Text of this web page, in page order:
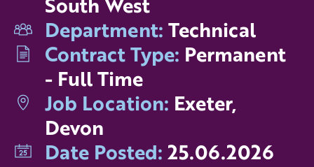
Department: Technical
Contract Type: Permanent
- Full Time
Job Location: Exeter,
Devon
Date Posted: 25.06.2026